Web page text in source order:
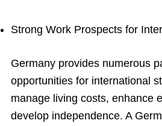
Strong Work Prospects for
Germany provides numerous
opportunities for international
manage living costs, enhance
develop independence. A